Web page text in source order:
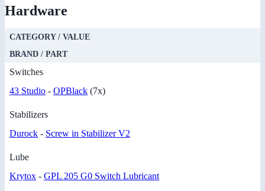
Hardware
CATEGORY / VALUE
BRAND / PART
Switches
43 Studio - OPBlack (7x)
Stabilizers
Durock - Screw in Stabilizer V2
Lube
Krytox - GPL 205 G0 Switch Lubricant